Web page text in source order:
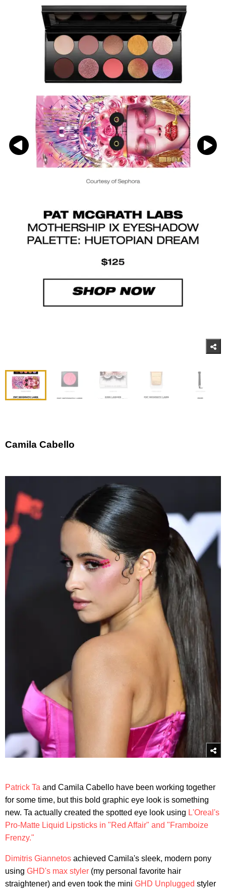
Camila Cabello
Patrick Ta and Camila Cabello have been working together
for some time, but this bold graphic eye look is something
new. Ta actually created the spotted eye look using L'Oreal's
Pro-Matte Liquid Lipsticks in "Red Affair" and "Framboize
Frenzy."
Dimitris Giannetos achieved Camila's sleek, modern pony
using GHD's max styler (my personal favorite hair
straightener) and even took the mini GHD Unplugged styler